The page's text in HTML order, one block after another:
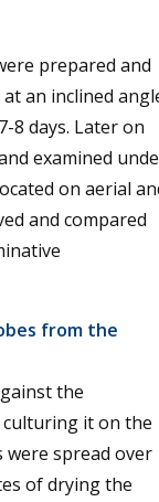
prepared and
an inclined
8 days. Later on
examined
on aerial
and compared
from the
the
culturing it on the
spread over
of drying the